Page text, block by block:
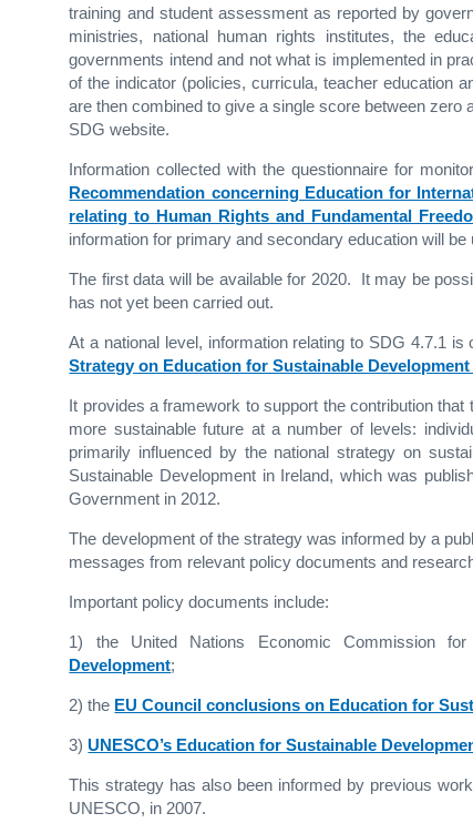
training and student assessment as reported by
ministries, national human rights institutes, the
governments intend and not what is implemented in
of the indicator (policies, curricula, teacher education
are then combined to give a single score between zero
SDG website.
Information collected with the questionnaire for
Recommendation concerning Education for
relating to Human Rights and Fundamental
information for primary and secondary education will
The first data will be available for 2020. It may be
has not yet been carried out.
At a national level, information relating to SDG 4.7.1
Strategy on Education for Sustainable Development
It provides a framework to support the contribution
more sustainable future at a number of levels:
primarily influenced by the national strategy on
Sustainable Development in Ireland, which was
Government in 2012.
The development of the strategy was informed by a
messages from relevant policy documents and
Important policy documents include:
1) the United Nations Economic Commission
Development;
2) the EU Council conclusions on Education for
3)UNESCO’s Education for Sustainable
This strategy has also been informed by previous
UNESCO, in 2007.